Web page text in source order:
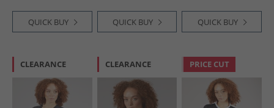
QUICK BUY QUICK BUY QUICK BUY
CLEARANCE CLEARANCE PRICE CUT